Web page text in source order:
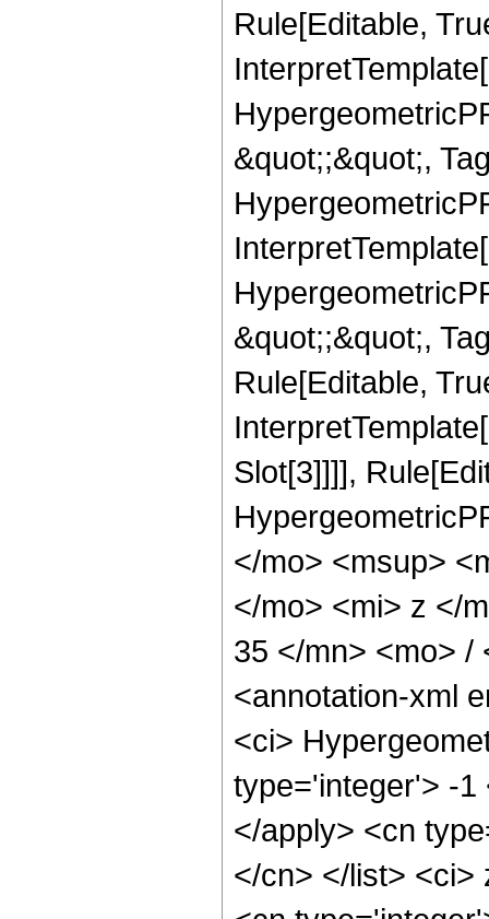
Rule[Editable,
&quot;;&quot;,
&quot;;&quot;,
Rule[Editable,
Slot[3]]]],
</mo> <msup>
</mo> <mi> z </
35 </mn> <mo> /
<annotation-xml
<ci>
type='integer'> -1
</apply> <cn
</cn> </list> <ci>